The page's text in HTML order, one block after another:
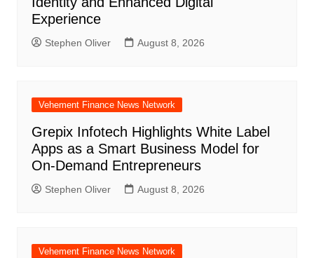
Experience
Stephen Oliver August 8, 2026
Vehement Finance News Network
Grepix Infotech Highlights White Label
Apps as a Smart Business Model for
On-Demand Entrepreneurs
Stephen Oliver August 8, 2026
Vehement Finance News Network